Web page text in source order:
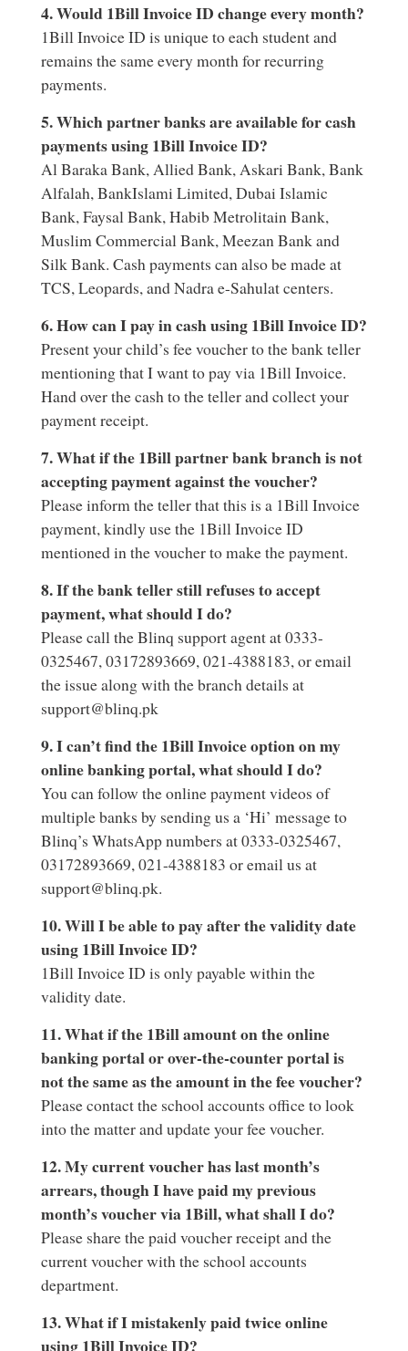
4. Would 1Bill Invoice ID change every month?
1Bill Invoice ID is unique to each student and
remains the same every month for recurring
payments.
5. Which partner banks are available for cash
payments using 1Bill Invoice ID?
Al Baraka Bank, Allied Bank, Askari Bank, Bank
Alfalah, BankIslami Limited, Dubai Islamic
Bank, Faysal Bank, Habib Metrolitain Bank,
Muslim Commercial Bank, Meezan Bank and
Silk Bank. Cash payments can also be made at
TCS, Leopards, and Nadra e-Sahulat centers.
6. How can I pay in cash using 1Bill Invoice ID?
Present your child’s fee voucher to the bank teller
mentioning that I want to pay via 1Bill Invoice.
Hand over the cash to the teller and collect your
payment receipt.
7. What if the 1Bill partner bank branch is not
accepting payment against the voucher?
Please inform the teller that this is a 1Bill Invoice
payment, kindly use the 1Bill Invoice ID
mentioned in the voucher to make the payment.
8. If the bank teller still refuses to accept
payment, what should I do?
Please call the Blinq support agent at 0333-
0325467, 03172893669, 021-4388183, or email
the issue along with the branch details at
support@blinq.pk
9. I can’t find the 1Bill Invoice option on my
online banking portal, what should I do?
You can follow the online payment videos of
multiple banks by sending us a ‘Hi’ message to
Blinq’s WhatsApp numbers at 0333-0325467,
03172893669, 021-4388183 or email us at
support@blinq.pk.
10. Will I be able to pay after the validity date
using 1Bill Invoice ID?
1Bill Invoice ID is only payable within the
validity date.
11. What if the 1Bill amount on the online
banking portal or over-the-counter portal is
not the same as the amount in the fee voucher?
Please contact the school accounts office to look
into the matter and update your fee voucher.
12. My current voucher has last month’s
arrears, though I have paid my previous
month’s voucher via 1Bill, what shall I do?
Please share the paid voucher receipt and the
current voucher with the school accounts
department.
13. What if I mistakenly paid twice online
using 1Bill Invoice ID?